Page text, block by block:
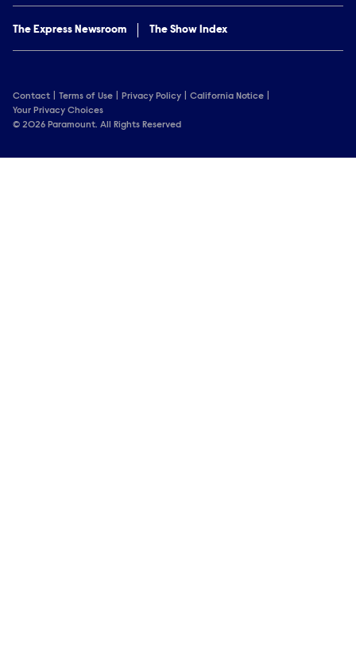
The Express Newsroom The Show Index
Contact Terms of Use Privacy Policy
California Notice
Your Privacy Choices
© 2026 Paramount. All Rights Reserved